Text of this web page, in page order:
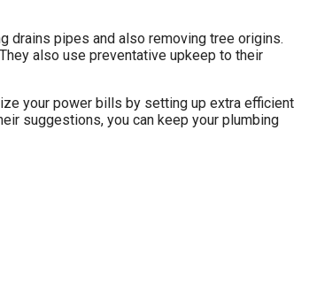
drains pipes and also removing tree origins.
also use preventative upkeep to their
your power bills by setting up extra efficient
suggestions, you can keep your plumbing